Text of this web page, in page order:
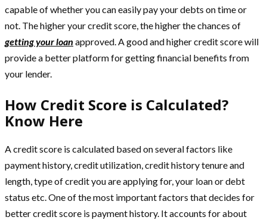
capable of whether you can easily pay your debts on time or
not. The higher your credit score, the higher the chances of
getting your loan approved. A good and higher credit score will
provide a better platform for getting financial benefits from
your lender.
How Credit Score is Calculated?
Know Here
A credit score is calculated based on several factors like
payment history, credit utilization, credit history tenure and
length, type of credit you are applying for, your loan or debt
status etc. One of the most important factors that decides for
better credit score is payment history. It accounts for about